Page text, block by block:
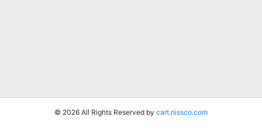
© 2026 All Rights Reserved by cart.nissco.com